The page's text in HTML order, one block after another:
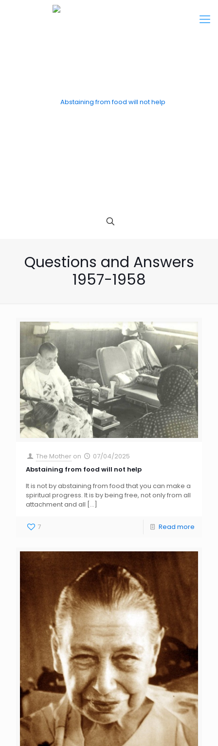
Questions and Answers
1957-1958
The Mother on
07/04/2025
Abstaining from food will not help
It is not by abstaining from food that you can make a
spiritual progress. It is by being free, not only from all
attachment and all […]
7 Read more